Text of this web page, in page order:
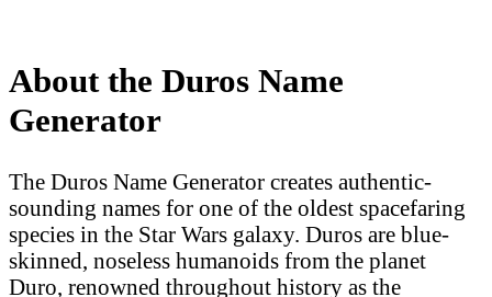
About the Duros Name
Generator
The Duros Name Generator creates authentic-
sounding names for one of the oldest spacefaring
species in the Star Wars galaxy. Duros are blue-
skinned, noseless humanoids from the planet
Duro, renowned throughout history as the